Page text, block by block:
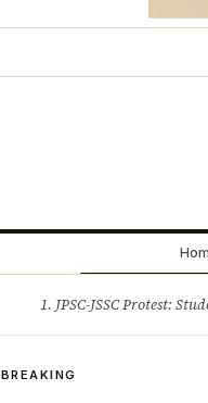
1. JPSC-JSSC Protest:
BREAKING